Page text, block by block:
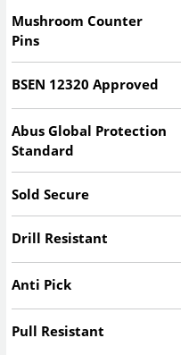
Mushroom Counter
Pins
BSEN 12320 Approved
Abus Global Protection
Standard
Sold Secure
Drill Resistant
Anti Pick
Pull Resistant